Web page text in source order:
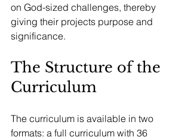
on God-sized challenges, thereby
giving their projects purpose and
significance.
The Structure of the
Curriculum
The curriculum is available in two
formats: a full curriculum with 36